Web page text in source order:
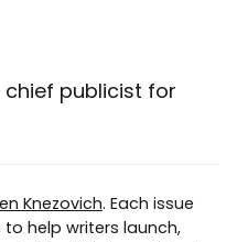
publicist for
Knezovich. Each issue
help writers launch,